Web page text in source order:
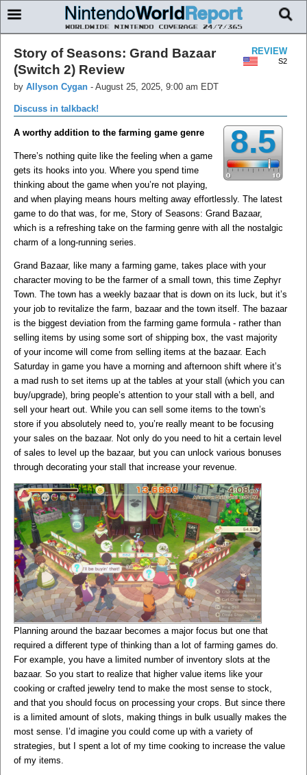
REVIEW
S2
Story of Seasons: Grand Bazaar
(Switch 2) Review
by Allyson Cygan - August 25, 2025, 9:00 am EDT
Discuss in talkback!
8.5
A worthy addition to the farming game genre
There’s nothing quite like the feeling when a game
gets its hooks into you. Where you spend time
thinking about the game when you’re not playing,
and when playing means hours melting away effortlessly. The latest
game to do that was, for me, Story of Seasons: Grand Bazaar,
which is a refreshing take on the farming genre with all the nostalgic
charm of a long-running series.
Grand Bazaar, like many a farming game, takes place with your
character moving to be the farmer of a small town, this time Zephyr
Town. The town has a weekly bazaar that is down on its luck, but it’s
your job to revitalize the farm, bazaar and the town itself. The bazaar
is the biggest deviation from the farming game formula - rather than
selling items by using some sort of shipping box, the vast majority
of your income will come from selling items at the bazaar. Each
Saturday in game you have a morning and afternoon shift where it’s
a mad rush to set items up at the tables at your stall (which you can
buy/upgrade), bring people’s attention to your stall with a bell, and
sell your heart out. While you can sell some items to the town’s
store if you absolutely need to, you’re really meant to be focusing
your sales on the bazaar. Not only do you need to hit a certain level
of sales to level up the bazaar, but you can unlock various bonuses
through decorating your stall that increase your revenue.
Planning around the bazaar becomes a major focus but one that
required a different type of thinking than a lot of farming games do.
For example, you have a limited number of inventory slots at the
bazaar. So you start to realize that higher value items like your
cooking or crafted jewelry tend to make the most sense to stock,
and that you should focus on processing your crops. But since there
is a limited amount of slots, making things in bulk usually makes the
most sense. I’d imagine you could come up with a variety of
strategies, but I spent a lot of my time cooking to increase the value
of my items.